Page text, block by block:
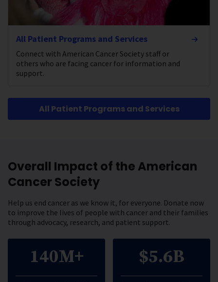
All Patient Programs and Services
Connect with American Cancer Society staff or
others who are facing cancer for information and
support.
All Patient Programs and Services
Overall Impact of the American
Cancer Society
Help us end cancer as we know it, for everyone. Donate now
to improve the lives of people with cancer and their families
through advocacy, research, and patient support.
140M+ $5.6B